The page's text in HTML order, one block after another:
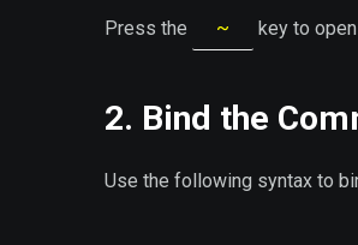
Press the ~ key to
2. Bind the
Use the following syntax to